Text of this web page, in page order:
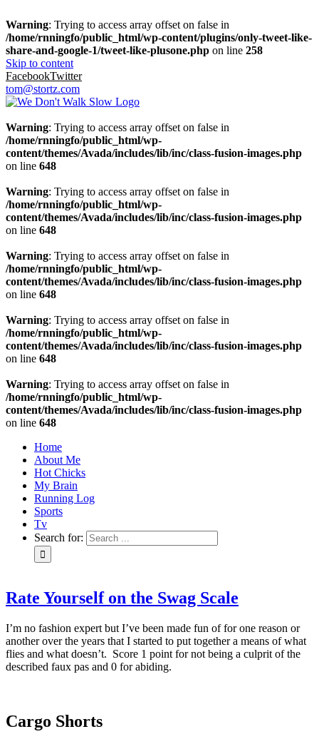
Warning: Trying to access array offset on false in
/home/rnningfo/public_html/wp-content/plugins/only-tweet-like-
share-and-google-1/tweet-like-plusone.php on line 258
Skip to content
FacebookTwitter
tom@stortz.com
Warning: Trying to access array offset on false in
/home/rnningfo/public_html/wp-
content/themes/Avada/includes/lib/inc/class-fusion-images.php
on line 648
Warning: Trying to access array offset on false in
/home/rnningfo/public_html/wp-
content/themes/Avada/includes/lib/inc/class-fusion-images.php
on line 648
Warning: Trying to access array offset on false in
/home/rnningfo/public_html/wp-
content/themes/Avada/includes/lib/inc/class-fusion-images.php
on line 648
Warning: Trying to access array offset on false in
/home/rnningfo/public_html/wp-
content/themes/Avada/includes/lib/inc/class-fusion-images.php
on line 648
Warning: Trying to access array offset on false in
/home/rnningfo/public_html/wp-
content/themes/Avada/includes/lib/inc/class-fusion-images.php
on line 648
Home
About Me
Hot Chicks
My Brain
Running Log
Sports
Tv
Search for:
Rate Yourself on the Swag Scale
I’m no fashion expert but I’ve been made fun of for one reason or
another over the years that I started to put together a means of what
flies and what doesn’t. Score 1 point for not being a culprit of the
described faux pas and 0 for abiding.
Cargo Shorts